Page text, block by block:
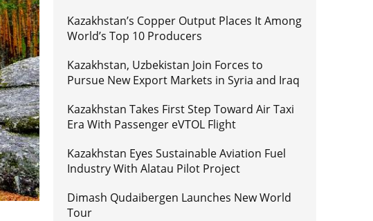
Kazakhstan’s Copper Output Places It Among
World’s Top 10 Producers
Kazakhstan, Uzbekistan Join Forces to
Pursue New Export Markets in Syria and Iraq
Kazakhstan Takes First Step Toward Air Taxi
Era With Passenger eVTOL Flight
Kazakhstan Eyes Sustainable Aviation Fuel
Industry With Alatau Pilot Project
Dimash Qudaibergen Launches New World
Tour